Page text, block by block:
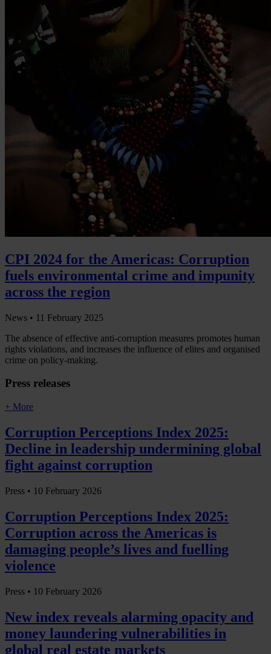
CPI 2024 for the Americas: Corruption
fuels environmental crime and impunity
across the region
News • 11 February 2025
The absence of effective anti-corruption measures promotes human
rights violations, and increases the influence of elites and organised
crime on policy-making.
Press releases
+ More
Corruption Perceptions Index 2025:
Decline in leadership undermining global
fight against corruption
Press • 10 February 2026
Corruption Perceptions Index 2025:
Corruption across the Americas is
damaging people’s lives and fuelling
violence
Press • 10 February 2026
New index reveals alarming opacity and
money laundering vulnerabilities in
global real estate markets